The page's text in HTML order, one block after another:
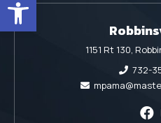
1151 Rt 130,
732-